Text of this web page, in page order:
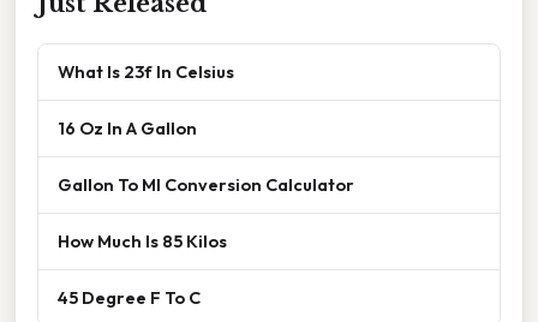
What Is 23f In Celsius
16 Oz In A Gallon
Gallon To Ml Conversion Calculator
How Much Is 85 Kilos
45 Degree F To C